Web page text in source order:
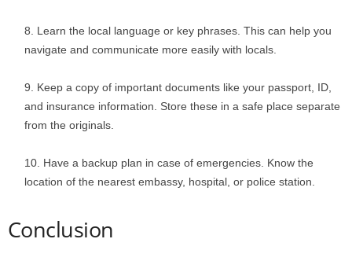
Learn the local language or key phrases. This can help you
navigate and communicate more easily with locals.
Keep a copy of important documents like your passport, ID,
and insurance information. Store these in a safe place separate
from the originals.
Have a backup plan in case of emergencies. Know the
location of the nearest embassy, hospital, or police station.
Conclusion